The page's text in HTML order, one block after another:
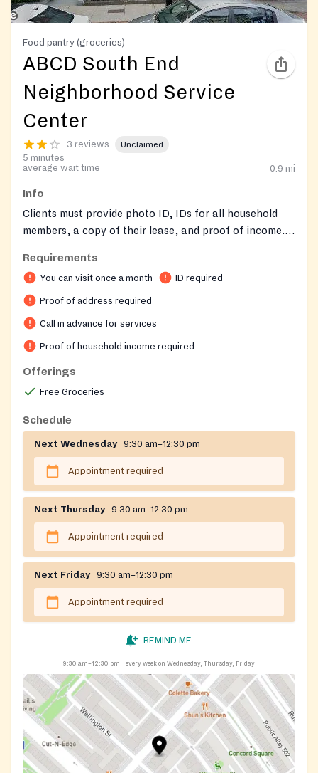
Food pantry (groceries)
ABCD South End
Neighborhood Service
Center
3 reviews Unclaimed
5 minutes
average wait time
0.9 mi
Info
Clients must provide photo ID, IDs for all household
members, a copy of their lease, and proof of income.
on the first Monday of each month.
Requirements
You can visit once a month ID required
Proof of address required
Call in advance for services
Proof of household income required
Offerings
Free Groceries
Schedule
Next Wednesday 9:30 am–12:30 pm
Appointment required
Next Thursday 9:30 am–12:30 pm
Appointment required
Next Friday 9:30 am–12:30 pm
Appointment required
REMIND ME
9:30 am–12:30 pm every week on Wednesday, Thursday, Friday